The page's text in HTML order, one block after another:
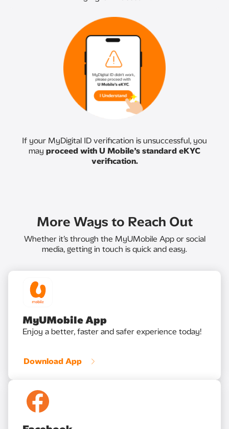
If your MyDigital ID verification is unsuccessful, you
may proceed with U Mobile’s standard eKYC
verification.
More Ways to Reach Out
Whether it’s through the MyUMobile App or social
media, getting in touch is quick and easy.
MyUMobile App
Enjoy a better, faster and safer experience today!
Download App